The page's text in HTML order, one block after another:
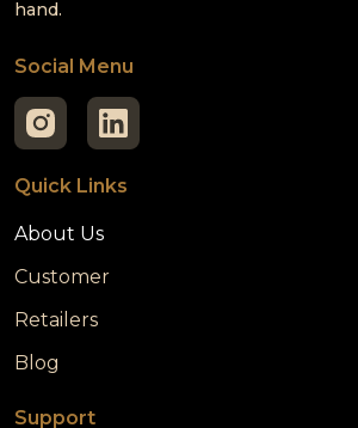
hand.
Social Menu
Quick Links
About Us
Customer
Retailers
Blog
Support